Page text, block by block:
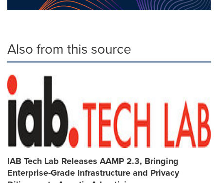
Also from this source
IAB Tech Lab Releases AAMP 2.3, Bringing
Enterprise-Grade Infrastructure and Privacy